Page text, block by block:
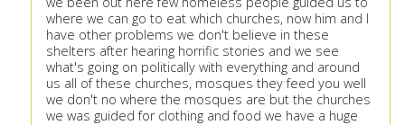
where we can go to eat which churches, now him and I
have other problems we don't believe in these
shelters after hearing horrific stories and we see
what's going on politically with everything and around
us all of these churches, mosques they feed you well
we don't no where the mosques are but the churches
we was guided for clothing and food we have a huge